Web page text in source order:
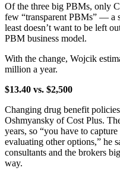
Of the three big PBMs, only
few “transparent PBMs” — a
least doesn’t want to be left
PBM business model.
With the change, Wojcik
million a year.
$13.40 vs. $2,500
Changing drug benefit
Oshmyansky of Cost Plus.
years, so “you have to
evaluating other options,” he
consultants and the brokers
way.